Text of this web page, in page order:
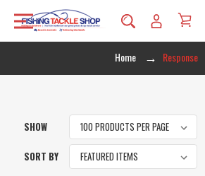
Home Response
SHOW
SORT BY